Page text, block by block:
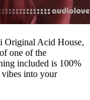
Original Acid House,
one of the
included is 100%
into your